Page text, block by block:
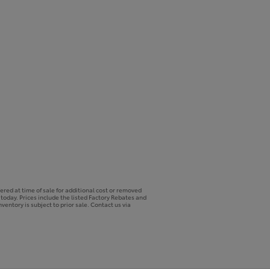
at time of sale for additional cost or removed
Prices include the listed Factory Rebates and
is subject to prior sale. Contact us via